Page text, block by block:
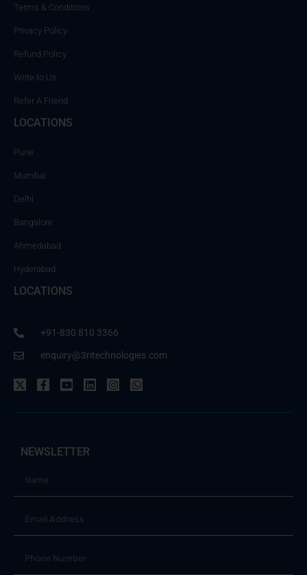
Terms & Conditions
Privacy Policy
Refund Policy
Write to Us
Refer A Friend
LOCATIONS
Pune
Mumbai
Delhi
Bangalore
Ahmedabad
Hyderabad
LOCATIONS
+91-830 810 3366
enquiry@3ritechnologies.com
NEWSLETTER